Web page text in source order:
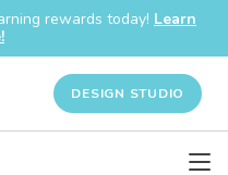
rewards today! Learn
DESIGN STUDIO